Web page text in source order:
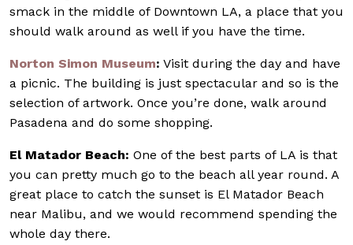
smack in the middle of Downtown LA, a place that you
should walk around as well if you have the time.
Norton Simon Museum: Visit during the day and have
a picnic. The building is just spectacular and so is the
selection of artwork. Once you’re done, walk around
Pasadena and do some shopping.
El Matador Beach: One of the best parts of LA is that
you can pretty much go to the beach all year round. A
great place to catch the sunset is El Matador Beach
near Malibu, and we would recommend spending the
whole day there.